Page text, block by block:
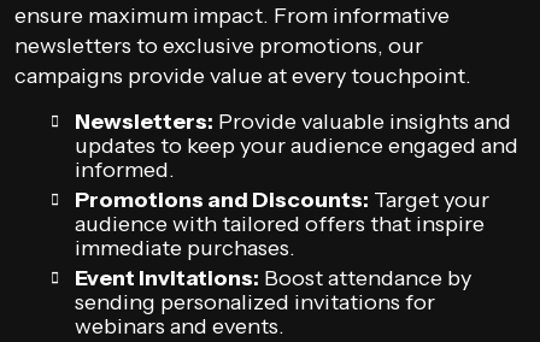
ensure maximum impact. From informative
newsletters to exclusive promotions, our
campaigns provide value at every touchpoint.
Newsletters: Provide valuable insights and
updates to keep your audience engaged and
informed.
Promotions and Discounts: Target your
audience with tailored offers that inspire
immediate purchases.
Event Invitations: Boost attendance by
sending personalized invitations for
webinars and events.